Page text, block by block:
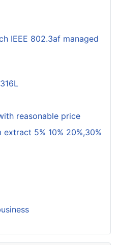
IEEE 802.3af managed
reasonable price
5% 10% 20%,30%